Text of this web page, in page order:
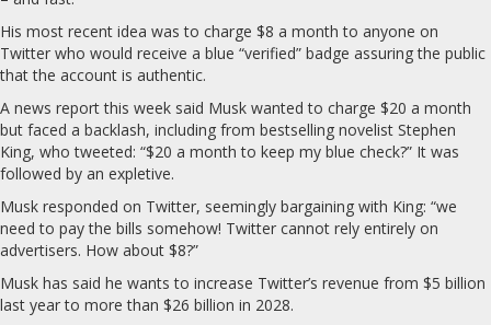
His most recent idea was to charge $8 a month to anyone on
Twitter who would receive a blue “verified” badge assuring the public
that the account is authentic.
A news report this week said Musk wanted to charge $20 a month
but faced a backlash, including from bestselling novelist Stephen
King, who tweeted: “$20 a month to keep my blue check?” It was
followed by an expletive.
Musk responded on Twitter, seemingly bargaining with King: “we
need to pay the bills somehow! Twitter cannot rely entirely on
advertisers. How about $8?”
Musk has said he wants to increase Twitter’s revenue from $5 billion
last year to more than $26 billion in 2028.